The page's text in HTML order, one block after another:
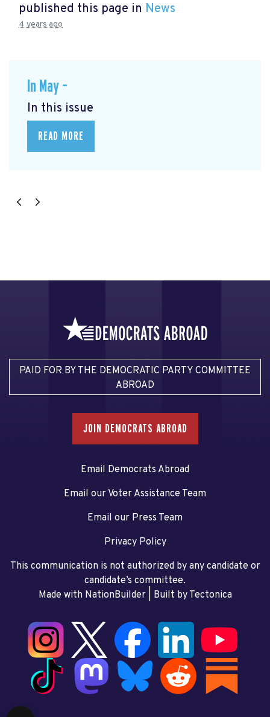
published this page in News
4 years ago
In May –
In this issue
READ MORE
PAID FOR BY THE DEMOCRATIC PARTY COMMITTEE
ABROAD
JOIN DEMOCRATS ABROAD
Email Democrats Abroad
Email our Voter Assistance Team
Email our Press Team
Privacy Policy
This communication is not authorized by any candidate or
candidate’s committee.
Made with NationBuilder| Built by Tectonica